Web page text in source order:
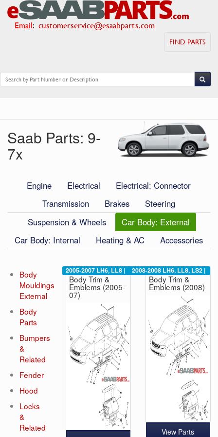
Email: customerservice@esaabparts.com
FIND PARTS
Saab Parts: 9-
7x
Engine Electrical
Electrical: Connector
Transmission
Brakes
Steering
Suspension & Wheels
Car Body: External
Car Body: Internal
Heating & AC Accessories
Body
Mouldings
External
Body
Parts
Bumpers
&
Related
Fender
Hood
Locks
&
Related
2005-2007 LH6, LL8 |
Body Trim &
Emblems (2005-
07)
2008-2008 LH6, LL8, LS2|
Body Trim &
Emblems (2008)
View Parts